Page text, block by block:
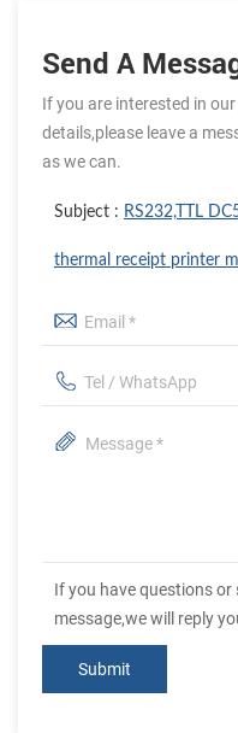
Send A
If you are interested in
details,please leave a
as we can.
Subject : RS232,TTL
thermal receipt printer
If you have questions or
message,we will reply